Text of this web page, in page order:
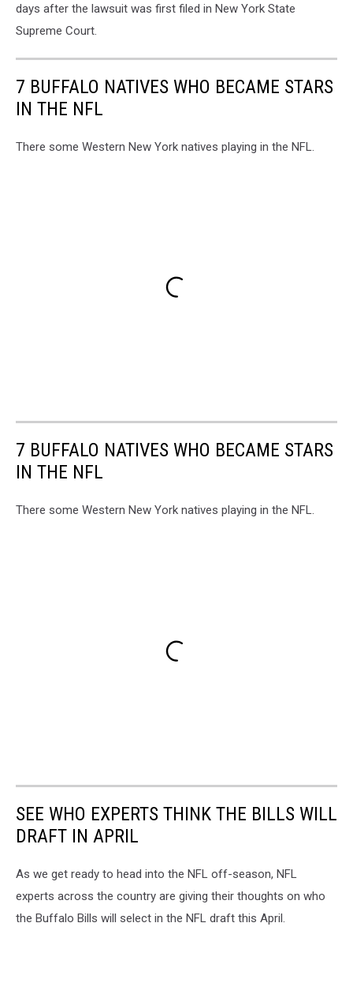
days after the lawsuit was first filed in New York State
Supreme Court.
7 BUFFALO NATIVES WHO BECAME STARS
IN THE NFL
There some Western New York natives playing in the NFL.
7 BUFFALO NATIVES WHO BECAME STARS
IN THE NFL
There some Western New York natives playing in the NFL.
SEE WHO EXPERTS THINK THE BILLS WILL
DRAFT IN APRIL
As we get ready to head into the NFL off-season, NFL
experts across the country are giving their thoughts on who
the Buffalo Bills will select in the NFL draft this April.